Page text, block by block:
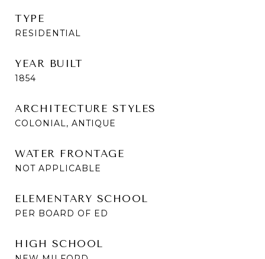
TYPE
RESIDENTIAL
YEAR BUILT
1854
ARCHITECTURE STYLES
COLONIAL, ANTIQUE
WATER FRONTAGE
NOT APPLICABLE
ELEMENTARY SCHOOL
PER BOARD OF ED
HIGH SCHOOL